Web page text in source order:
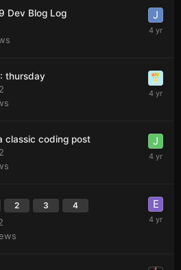
Dev Blog Log
thursday
classic coding post
2 3 4